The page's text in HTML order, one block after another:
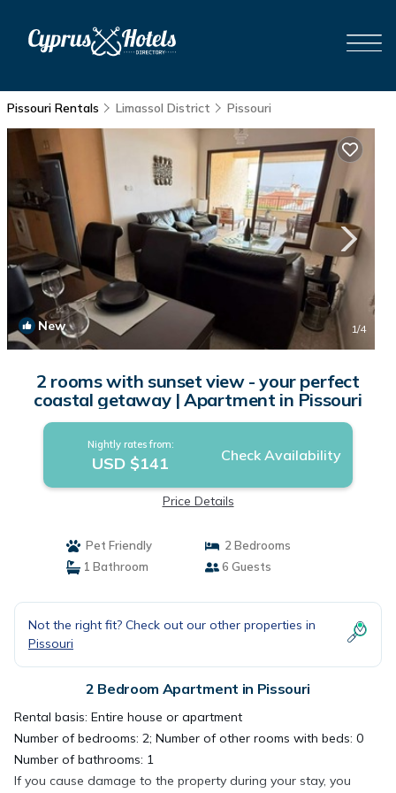
Pissouri Rentals Limassol District Pissouri
New 1/4
2 rooms with sunset view - your perfect
coastal getaway | Apartment in Pissouri
Nightly rates from:
USD $141 Check Availability
Price Details
Pet Friendly
2 Bedrooms
1 Bathroom
6 Guests
Not the right fit? Check out our other properties in
Pissouri
2 Bedroom Apartment in Pissouri
Rental basis: Entire house or apartment
Number of bedrooms: 2; Number of other rooms with beds: 0
Number of bathrooms: 1
If you cause damage to the property during your stay, you